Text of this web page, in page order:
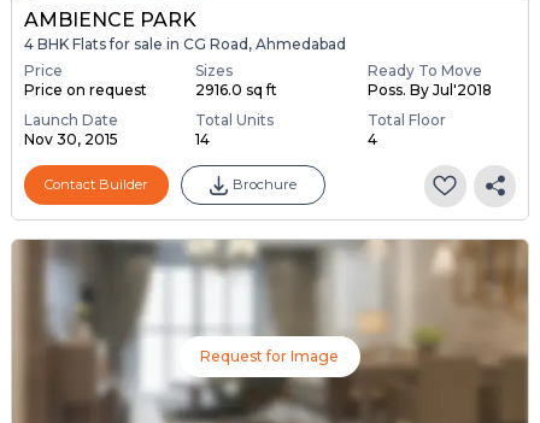
AMBIENCE PARK
4 BHK Flats for sale in CG Road, Ahmedabad
Price
Price on request
Sizes
2916.0 sq ft
Ready To Move
Poss. By Jul'2018
Launch Date
Nov 30, 2015
Total Units
14
Total Floor
4
Contact Builder Brochure
Request for Image